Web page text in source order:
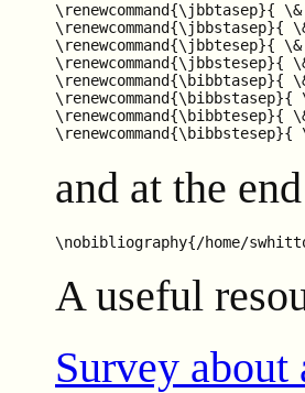
\renewcommand{\jbbtasep}{
\renewcommand{\jbbstasep}{
\renewcommand{\jbbtesep}{
\renewcommand{\jbbstesep}{
\renewcommand{\bibbtasep}{
\renewcommand{\bibbtesep}{
and at the
A useful
Survey